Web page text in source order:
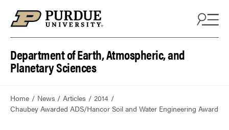
Department of Earth, Atmospheric, and
Planetary Sciences
Home News Articles
2014
Chaubey Awarded ADS/Hancor Soil and Water Engineering Award